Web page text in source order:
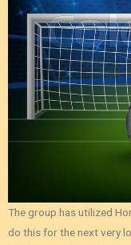
The group has utilized
do this for the next very